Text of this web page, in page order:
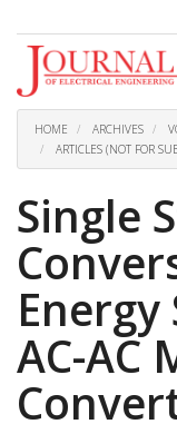
jump
content
Main
Navigation
Main
Content
HOME ARCHIVES
ARTICLES (NOT FOR
Single
Energy
AC-AC